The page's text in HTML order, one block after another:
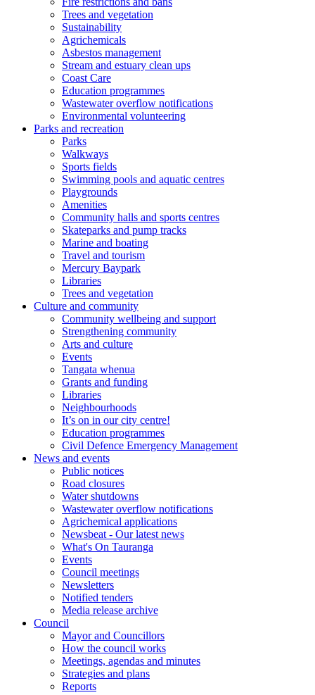
Trees and vegetation
Sustainability
Agrichemicals
Asbestos management
Stream and estuary clean ups
Coast Care
Education programmes
Wastewater overflow notifications
Environmental volunteering
Parks and recreation
Parks
Walkways
Sports fields
Swimming pools and aquatic centres
Playgrounds
Amenities
Community halls and sports centres
Skateparks and pump tracks
Marine and boating
Travel and tourism
Mercury Baypark
Libraries
Trees and vegetation
Culture and community
Community wellbeing and support
Strengthening community
Arts and culture
Events
Tangata whenua
Grants and funding
Libraries
Neighbourhoods
It’s on in our city centre!
Education programmes
Civil Defence Emergency Management
News and events
Public notices
Road closures
Water shutdowns
Wastewater overflow notifications
Agrichemical applications
Newsbeat - Our latest news
What's On Tauranga
Events
Council meetings
Newsletters
Notified tenders
Media release archive
Council
Mayor and Councillors
How the council works
Meetings, agendas and minutes
Strategies and plans
Reports